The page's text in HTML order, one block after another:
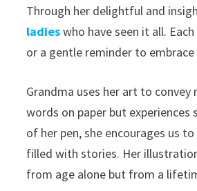
Through her delightful and
ladieswho have seen it all.
or a gentle reminder to
Grandma uses her art to
words on paper but experiences
of her pen, she encourages us
filled with stories. Her
from age alone but from a